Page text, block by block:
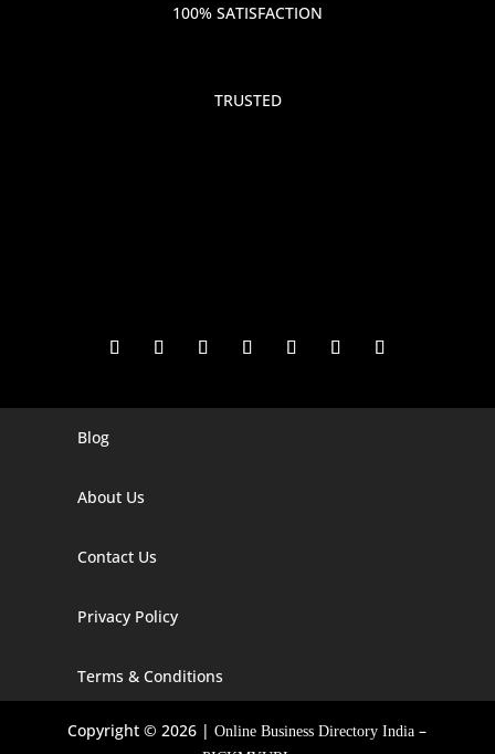
100% SATISFACTION
TRUSTED
Digital Marketing Company In Agra
Digital Marketing Company In Alaska
Digital Marketing Company In Arizona
Digital Marketing Company In Arkansas
Blog
About Us
Contact Us
Privacy Policy
Terms & Conditions
Copyright © 2026 |Online Business Directory India –